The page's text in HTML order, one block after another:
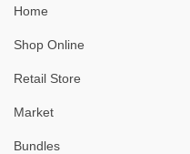
The
may
be
on
the
Home
Shop Online
Retail Store
Market
Bundles